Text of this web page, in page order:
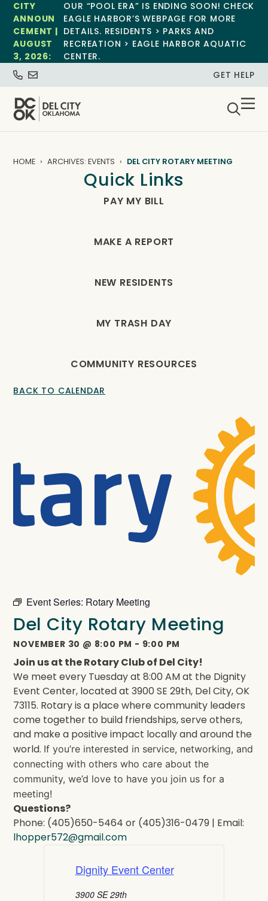
CITY
ANNOUN
CEMENT |
AUGUST
3, 2026:
OUR “POOL ERA” IS ENDING SOON! CHECK
EAGLE HARBOR’S WEBPAGE FOR MORE
DETAILS. RESIDENTS > PARKS AND
RECREATION > EAGLE HARBOR AQUATIC
CENTER.
GET HELP
HOME ARCHIVES: EVENTS DEL CITY ROTARY MEETING
Quick Links
PAY MY BILL
MAKE A REPORT
NEW RESIDENTS
MY TRASH DAY
COMMUNITY RESOURCES
BACK TO CALENDAR
Event Series: Rotary Meeting
Del City Rotary Meeting
NOVEMBER 30 @ 8:00 PM - 9:00 PM
Join us at the Rotary Club of Del City!
We meet every Tuesday at 8:00 AM at the Dignity
Event Center, located at 3900 SE 29th, Del City, OK
73115. Rotary is a place where community leaders
come together to build friendships, serve others,
and make a positive impact locally and around the
world. If you’re interested in service, networking, and
connecting with others who care about the
community, we’d love to have you join us for a
meeting!
Questions?
Phone: (405)650-5464 or (405)316-0479 | Email:
lhopper572@gmail.com
Dignity Event Center
3900 SE 29th